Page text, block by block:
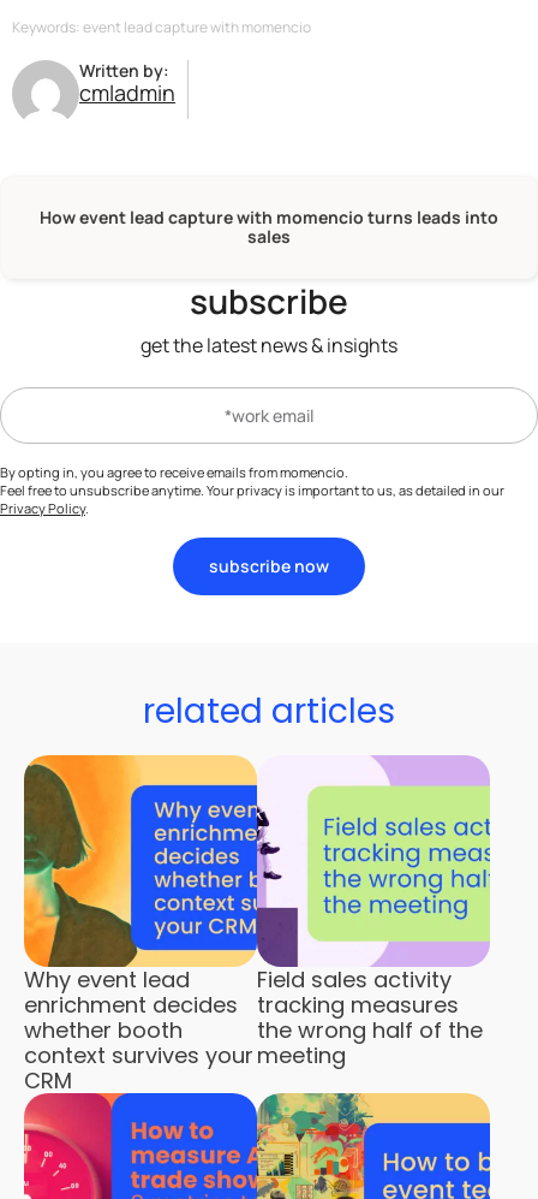
How event lead capture with momencio turns leads into
sales
subscribe
get the latest news & insights
By opting in, you agree to receive emails from momencio.
Feel free to unsubscribe anytime. Your privacy is important to us, as detailed in our
Privacy Policy.
subscribe now
traditional lead capture solutions.
protocols to ensure that your data, and
utmost confidentiality and integrity, in
compliancewith all relevant data
Keywords: event lead capture with momencio
Written by:
cmladmin
related articles
Why event lead
enrichment decides
whether booth
context survives your
CRM
Field sales activity
tracking measures
the wrong half of the
meeting